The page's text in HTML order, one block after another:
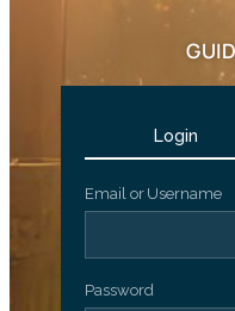
Login
Email or Username
Password